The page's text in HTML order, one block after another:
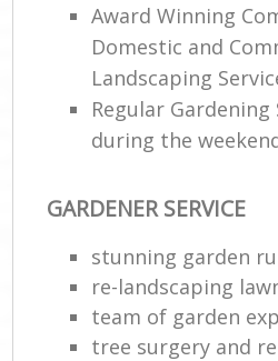
Award Winning
Domestic and
Landscaping
Regular Gardening
during the
GARDENER SERVICE
stunning garden
re-landscaping
team of garden
tree surgery and